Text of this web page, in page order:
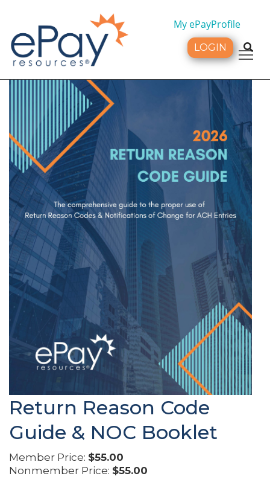
My ePayProfile
LOGIN
Return Reason Code
Guide & NOC Booklet
Member Price: $55.00
Nonmember Price: $55.00